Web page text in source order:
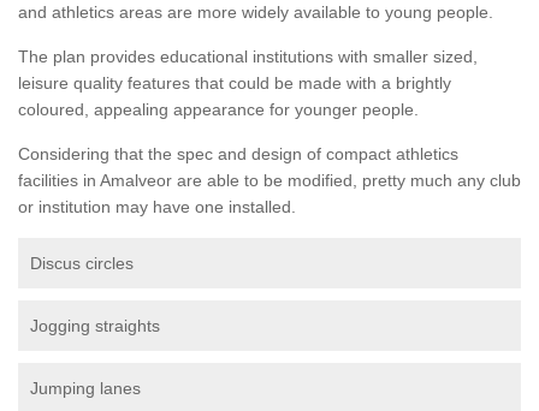
and athletics areas are more widely available to young people.
The plan provides educational institutions with smaller sized,
leisure quality features that could be made with a brightly
coloured, appealing appearance for younger people.
Considering that the spec and design of compact athletics
facilities in Amalveor are able to be modified, pretty much any club
or institution may have one installed.
Discus circles
Jogging straights
Jumping lanes